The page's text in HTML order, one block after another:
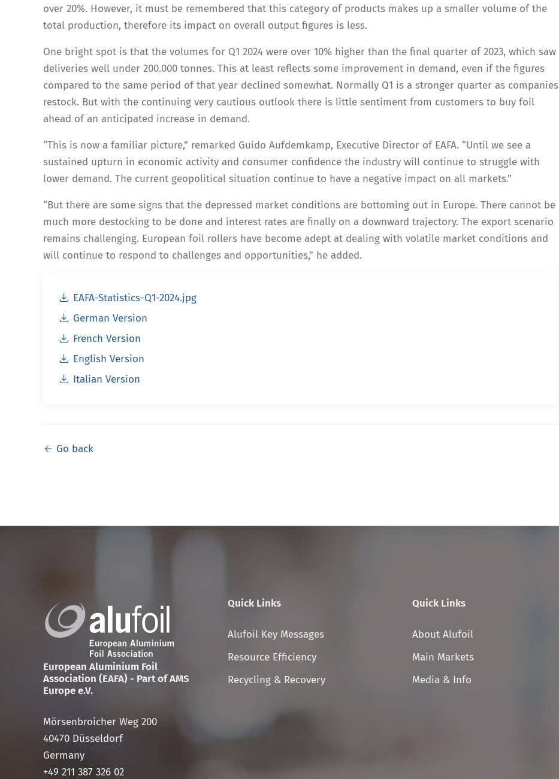
over 20%. However, it must be remembered that this category of products makes up a smaller volume of the
total production, therefore its impact on overall output figures is less.
One bright spot is that the volumes for Q1 2024 were over 10% higher than the final quarter of 2023, which saw
deliveries well under 200.000 tonnes. This at least reflects some improvement in demand, even if the figures
compared to the same period of that year declined somewhat. Normally Q1 is a stronger quarter as companies
restock. But with the continuing very cautious outlook there is little sentiment from customers to buy foil
ahead of an anticipated increase in demand.
“This is now a familiar picture,” remarked Guido Aufdemkamp, Executive Director of EAFA. “Until we see a
sustained upturn in economic activity and consumer confidence the industry will continue to struggle with
lower demand. The current geopolitical situation continue to have a negative impact on all markets.”
“But there are some signs that the depressed market conditions are bottoming out in Europe. There cannot be
much more destocking to be done and interest rates are finally on a downward trajectory. The export scenario
remains challenging. European foil rollers have become adept at dealing with volatile market conditions and
will continue to respond to challenges and opportunities,” he added.
EAFA-Statistics-Q1-2024.jpg
German Version
French Version
English Version
Italian Version
Go back
European Aluminium Foil
Association (EAFA) - Part of AMS
Europe e.V.
Mörsenbroicher Weg 200
40470 Düsseldorf
Germany
+49 211 387 326 02
Quick Links
Skip
navigation
Alufoil Key Messages
Resource Efficiency
Recycling & Recovery
Quick Links
Skip
navigation
About Alufoil
Main Markets
Media & Info